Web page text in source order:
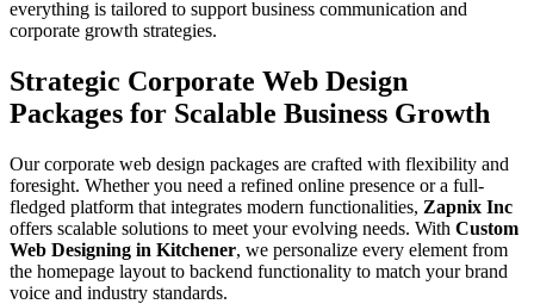
everything is tailored to support business communication and
corporate growth strategies.
Strategic Corporate Web Design
Packages for Scalable Business Growth
Our corporate web design packages are crafted with flexibility and
foresight. Whether you need a refined online presence or a full-
fledged platform that integrates modern functionalities, Zapnix Inc
offers scalable solutions to meet your evolving needs. With Custom
Web Designing in Kitchener, we personalize every element from
the homepage layout to backend functionality to match your brand
voice and industry standards.